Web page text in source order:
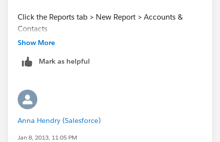
Click the Reports tab > New Report > Accounts &
Contacts
Accounts and that the date range is set blank so that it
whatever account fields you want into the report and
you can even filter out certain criteria.
I hope this helps you out! Let me know if you have any
difficulty creating the report!
Show More
Mark as helpful
Anna Hendry (Salesforce)
Jan 8, 2013, 11:05 PM